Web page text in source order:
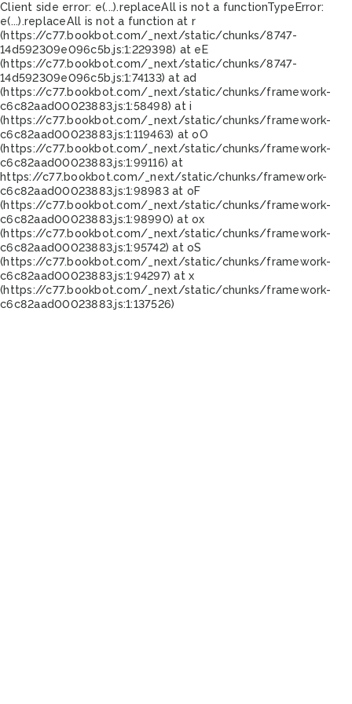
Client side error: e(...).replaceAll is not a functionTypeError:
e(...).replaceAll is not a function at r
(https://c77.bookbot.com/_next/static/chunks/8747-
14d592309e096c5b.js:1:229398) at eE
(https://c77.bookbot.com/_next/static/chunks/8747-
14d592309e096c5b.js:1:74133) at ad
(https://c77.bookbot.com/_next/static/chunks/framework-
c6c82aad00023883.js:1:58498) at i
(https://c77.bookbot.com/_next/static/chunks/framework-
c6c82aad00023883.js:1:119463) at oO
(https://c77.bookbot.com/_next/static/chunks/framework-
c6c82aad00023883.js:1:99116) at
https://c77.bookbot.com/_next/static/chunks/framework-
c6c82aad00023883.js:1:98983 at oF
(https://c77.bookbot.com/_next/static/chunks/framework-
c6c82aad00023883.js:1:98990) at ox
(https://c77.bookbot.com/_next/static/chunks/framework-
c6c82aad00023883.js:1:95742) at oS
(https://c77.bookbot.com/_next/static/chunks/framework-
c6c82aad00023883.js:1:94297) at x
(https://c77.bookbot.com/_next/static/chunks/framework-
c6c82aad00023883.js:1:137526)